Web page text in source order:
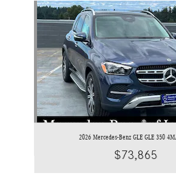
Slide 1 of 6
2026 Mercedes-Benz GLE GLE 350
$73,865